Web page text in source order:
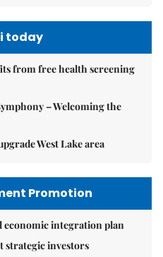
today
from free health screening
– Welcoming the
West Lake area
Promotion
economic integration plan
strategic investors